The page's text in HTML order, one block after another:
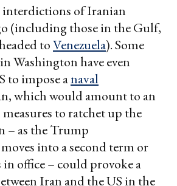
interdictions of Iranian
(including those in the Gulf,
toVenezuela). Some
Washington have even
to impose anaval
which would amount to an
measures to ratchet up the
– as the Trump
into a second term or
office – could provoke a
Iran and the US in the